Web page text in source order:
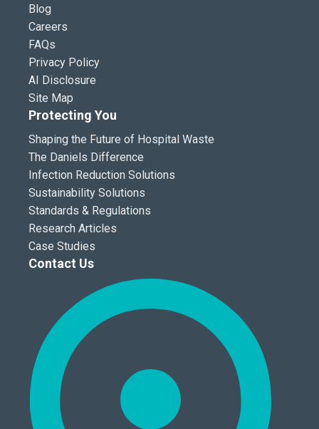
Blog
Careers
FAQs
Privacy Policy
AI Disclosure
Site Map
Protecting You
Shaping the Future of Hospital Waste
The Daniels Difference
Infection Reduction Solutions
Sustainability Solutions
Standards & Regulations
Research Articles
Case Studies
Contact Us